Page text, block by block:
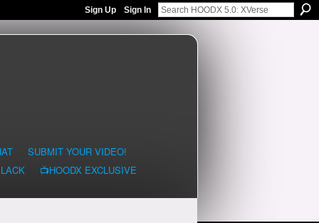
Sign Up Sign In
SUBMIT YOUR VIDEO!
📺HOODX EXCLUSIVE